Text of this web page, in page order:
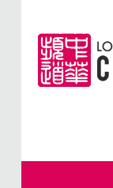
content
China
for